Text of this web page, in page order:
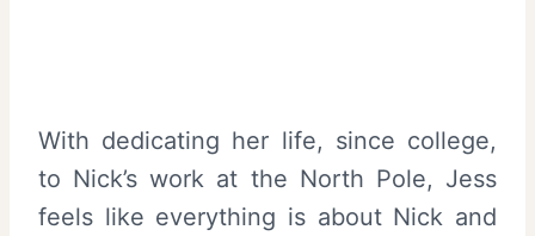
With dedicating her life, since college,
to Nick’s work at the North Pole, Jess
feels like everything is about Nick and